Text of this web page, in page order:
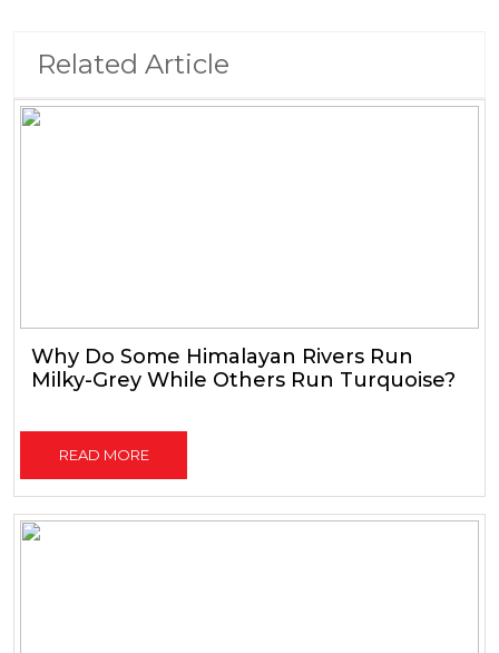
Related Article
Why Do Some Himalayan Rivers Run
Milky-Grey While Others Run Turquoise?
READ MORE